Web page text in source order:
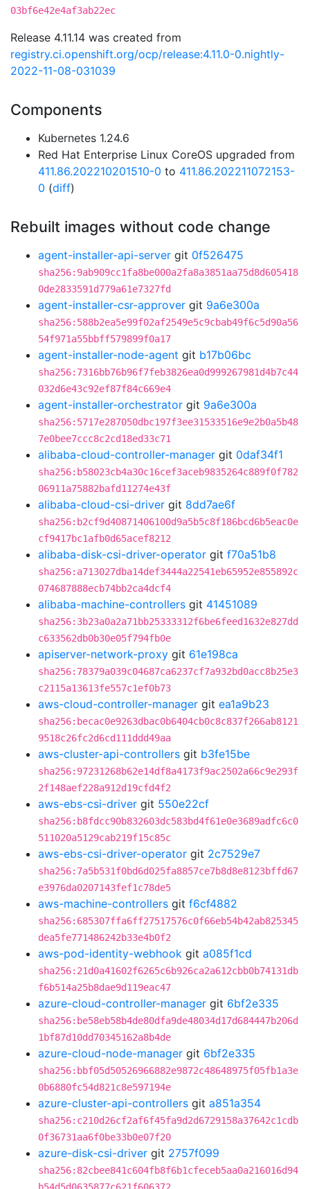
03bf6e42e4af3ab22ec
Release 4.11.14 was created from
registry.ci.openshift.org/ocp/release:4.11.0-0.nightly-
2022-11-08-031039
Components
Kubernetes 1.24.6
Red Hat Enterprise Linux CoreOS upgraded from
411.86.202210201510-0 to 411.86.202211072153-
0 (diff)
Rebuilt images without code change
agent-installer-api-server git 0f526475
sha256:9ab909cc1fa8be000a2fa8a3851aa75d8d605418
0de2833591d779a61e7327fd
agent-installer-csr-approver git 9a6e300a
sha256:588b2ea5e99f02af2549e5c9cbab49f6c5d90a56
54f971a55bbff579899f0a17
agent-installer-node-agent git b17b06bc
sha256:7316bb76b96f7feb3826ea0d999267981d4b7c44
032d6e43c92ef87f84c669e4
agent-installer-orchestrator git 9a6e300a
sha256:5717e287050dbc197f3ee31533516e9e2b0a5b48
7e0bee7ccc8c2cd18ed33c71
alibaba-cloud-controller-manager git 0daf34f1
sha256:b58023cb4a30c16cef3aceb9835264c889f0f782
06911a75882bafd11274e43f
alibaba-cloud-csi-driver git 8dd7ae6f
sha256:b2cf9d40871406100d9a5b5c8f186bcd6b5eac0e
cf9417bc1afb0d65acef8212
alibaba-disk-csi-driver-operator git f70a51b8
sha256:a713027dba14def3444a22541eb65952e855892c
074687888ecb74bb2ca4dcf4
alibaba-machine-controllers git 41451089
sha256:3b23a0a2a71bb25333312f6be6feed1632e827dd
c633562db0b30e05f794fb0e
apiserver-network-proxy git 61e198ca
sha256:78379a039c04687ca6237cf7a932bd0acc8b25e3
c2115a13613fe557c1ef0b73
aws-cloud-controller-manager git ea1a9b23
sha256:becac0e9263dbac0b6404cb0c8c837f266ab8121
9518c26fc2d6cd111ddd49aa
aws-cluster-api-controllers git b3fe15be
sha256:97231268b62e14df8a4173f9ac2502a66c9e293f
2f148aef228a912d19cfd4f2
aws-ebs-csi-driver git 550e22cf
sha256:b8fdcc90b832603dc583bd4f61e0e3689adfc6c0
511020a5129cab219f15c85c
aws-ebs-csi-driver-operator git 2c7529e7
sha256:7a5b531f0bd6d025fa8857ce7b8d8e8123bffd67
e3976da0207143fef1c78de5
aws-machine-controllers git f6cf4882
sha256:685307ffa6ff27517576c0f66eb54b42ab825345
dea5fe771486242b33e4b0f2
aws-pod-identity-webhook git a085f1cd
sha256:21d0a41602f6265c6b926ca2a612cbb0b74131db
f6b514a25b8dae9d119eac47
azure-cloud-controller-manager git 6bf2e335
sha256:be58eb58b4de80dfa9de48034d17d684447b206d
1bf87d10dd70345162a8b4de
azure-cloud-node-manager git 6bf2e335
sha256:bbf05d50526966882e9872c48648975f05fb1a3e
0b6880fc54d821c8e597194e
azure-cluster-api-controllers git a851a354
sha256:c210d26cf2af6f45fa9d2d6729158a37642c1cdb
0f36731aa6f0be33b0e07f20
azure-disk-csi-driver git 2757f099
sha256:82cbee841c604fb8f6b1cfeceb5aa0a216016d94